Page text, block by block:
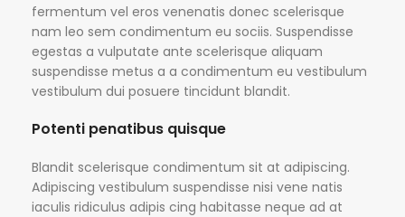
fermentum vel eros venenatis donec scelerisque
nam leo sem condimentum eu sociis. Suspendisse
egestas a vulputate ante scelerisque aliquam
suspendisse metus a a condimentum eu vestibulum
vestibulum dui posuere tincidunt blandit.
Potenti penatibus quisque
Blandit scelerisque condimentum sit at adipiscing.
Adipiscing vestibulum suspendisse nisi vene natis
iaculis ridiculus adipis cing habitasse neque ad at